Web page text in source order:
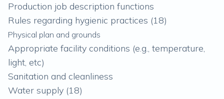
Production job description functions
Rules regarding hygienic practices (18)
Physical plan and grounds
Appropriate facility conditions (e.g., temperature,
light, etc)
Sanitation and cleanliness
Water supply (18)